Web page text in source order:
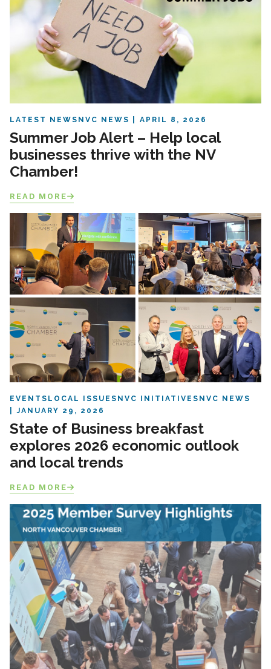
LATEST NEWS NVC NEWS APRIL 8, 2026
Summer Job Alert – Help local
businesses thrive with the NV
Chamber!
READ MORE
EVENTS LOCAL ISSUES NVC INITIATIVES NVC NEWS
JANUARY 29, 2026
State of Business breakfast
explores 2026 economic outlook
and local trends
READ MORE